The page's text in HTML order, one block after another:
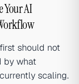
Your AI
should not
by what
scaling.